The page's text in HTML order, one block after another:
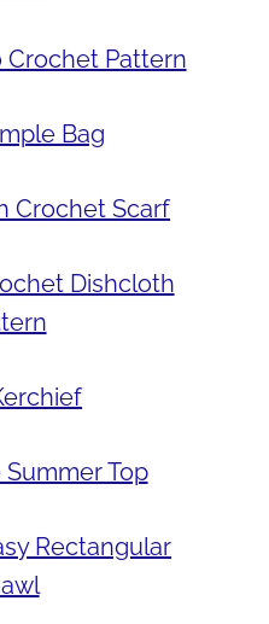
Crochet Pattern
Bag
Crochet Scarf
Dishcloth
Top
Rectangular